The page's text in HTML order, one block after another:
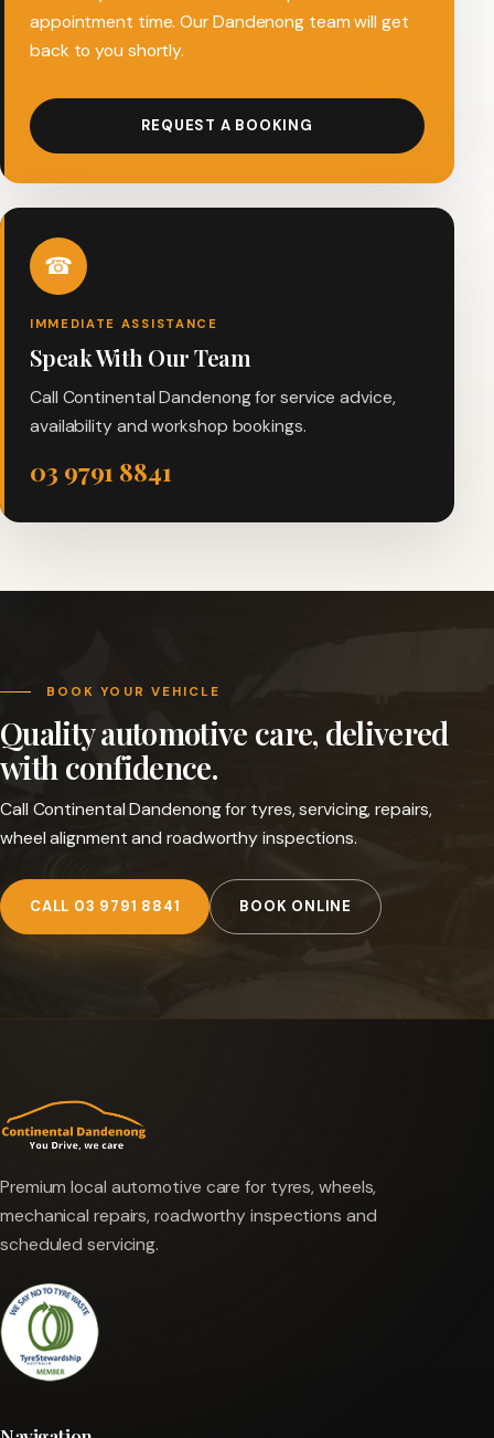
appointment time. Our Dandenong team will get
back to you shortly.
REQUEST A BOOKING
☎
IMMEDIATE ASSISTANCE
Speak With Our Team
Call Continental Dandenong for service advice,
availability and workshop bookings.
03 9791 8841
BOOK YOUR VEHICLE
Quality automotive care, delivered
with confidence.
Call Continental Dandenong for tyres, servicing, repairs,
wheel alignment and roadworthy inspections.
CALL 03 9791 8841 BOOK ONLINE
Premium local automotive care for tyres, wheels,
mechanical repairs, roadworthy inspections and
scheduled servicing.